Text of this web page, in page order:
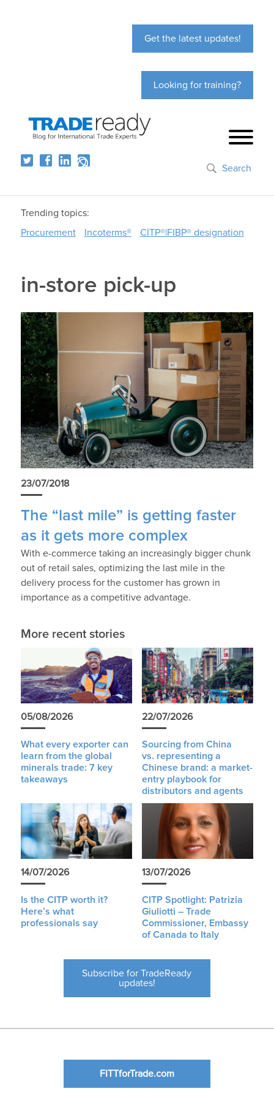
Get the latest updates!
Looking for training?
Search
Trending topics:
Procurement
Incoterms® CITP®|FIBP® designation
in-store pick-up
23/07/2018
The “last mile” is getting faster
as it gets more complex
With e-commerce taking an increasingly bigger chunk
out of retail sales, optimizing the last mile in the
delivery process for the customer has grown in
importance as a competitive advantage.
More recent stories
05/08/2026
What every exporter can
learn from the global
minerals trade: 7 key
takeaways
22/07/2026
Sourcing from China
vs. representing a
Chinese brand: a market-
entry playbook for
distributors and agents
14/07/2026
Is the CITP worth it?
Here’s what
professionals say
13/07/2026
CITP Spotlight: Patrizia
Giuliotti – Trade
Commissioner, Embassy
of Canada to Italy
Subscribe for TradeReady
updates!
FITTforTrade.com